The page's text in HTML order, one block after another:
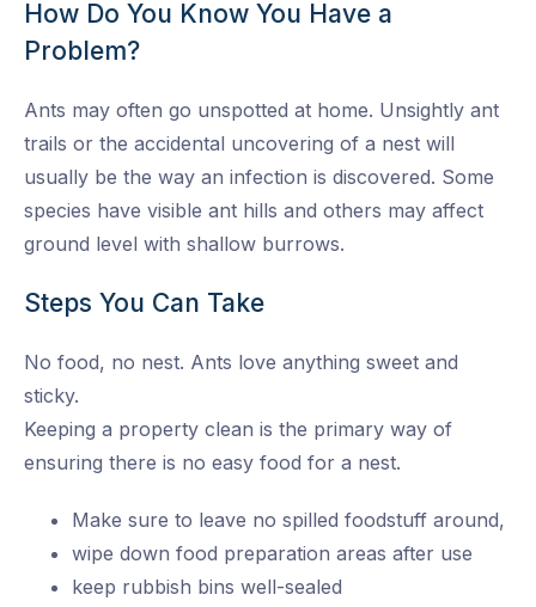
How Do You Know You Have a
Problem?
Ants may often go unspotted at home. Unsightly ant
trails or the accidental uncovering of a nest will
usually be the way an infection is discovered. Some
species have visible ant hills and others may affect
ground level with shallow burrows.
Steps You Can Take
No food, no nest. Ants love anything sweet and
sticky.
Keeping a property clean is the primary way of
ensuring there is no easy food for a nest.
Make sure to leave no spilled foodstuff around,
wipe down food preparation areas after use
keep rubbish bins well-sealed